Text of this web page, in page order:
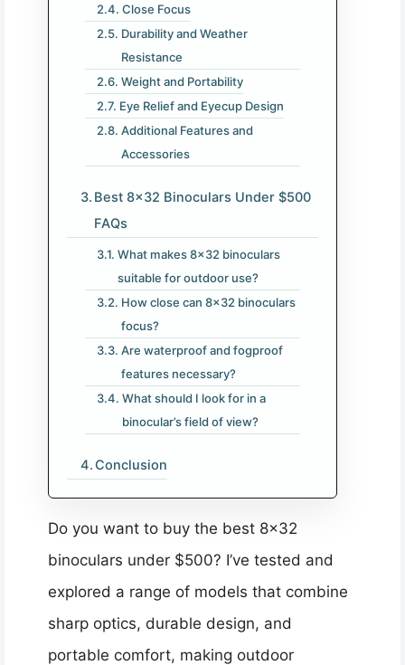
Close Focus
Durability and Weather
Resistance
Weight and Portability
Eye Relief and Eyecup Design
Additional Features and
Accessories
Best 8×32 Binoculars Under $500
FAQs
What makes 8×32 binoculars
suitable for outdoor use?
How close can 8×32 binoculars
focus?
Are waterproof and fogproof
features necessary?
What should I look for in a
binocular’s field of view?
Conclusion
Do you want to buy the best 8×32
binoculars under $500? I’ve tested and
explored a range of models that combine
sharp optics, durable design, and
portable comfort, making outdoor